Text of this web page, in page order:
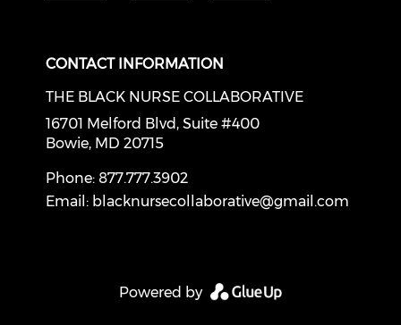
CONTACT INFORMATION
THE BLACK NURSE COLLABORATIVE
16701 Melford Blvd, Suite #400
Bowie, MD 20715
Phone: 877.777.3902
Email: blacknursecollaborative@gmail.com
Powered by